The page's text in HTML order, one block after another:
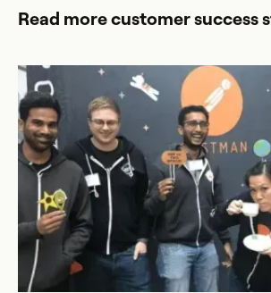
Read more customer success